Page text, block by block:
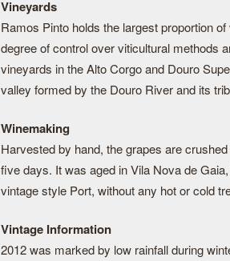
Vineyards
Ramos Pinto holds the largest proportion
degree of control over viticultural methods
vineyards in the Alto Corgo and Douro
valley formed by the Douro River and its
Winemaking
Harvested by hand, the grapes are
five days. It was aged in Vila Nova de
vintage style Port, without any hot or cold
Vintage Information
2012 was marked by low rainfall during